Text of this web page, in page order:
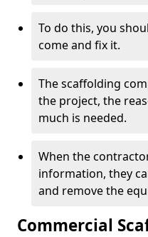
To do this, you
come and fix it.
The scaffolding
the project, the
much is needed.
When the
information, they
and remove the
Commercial